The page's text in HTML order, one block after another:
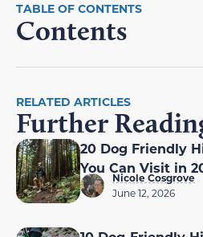
Contents
RELATED ARTICLES
Further
20 Dog Friendly
You Can Visit in
Nicole Cosgrove
June 12, 2026